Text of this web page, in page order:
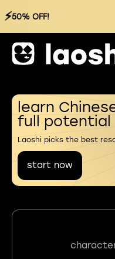
⚡50% OFF!
learn
full potential
Laoshi picks the best
start now